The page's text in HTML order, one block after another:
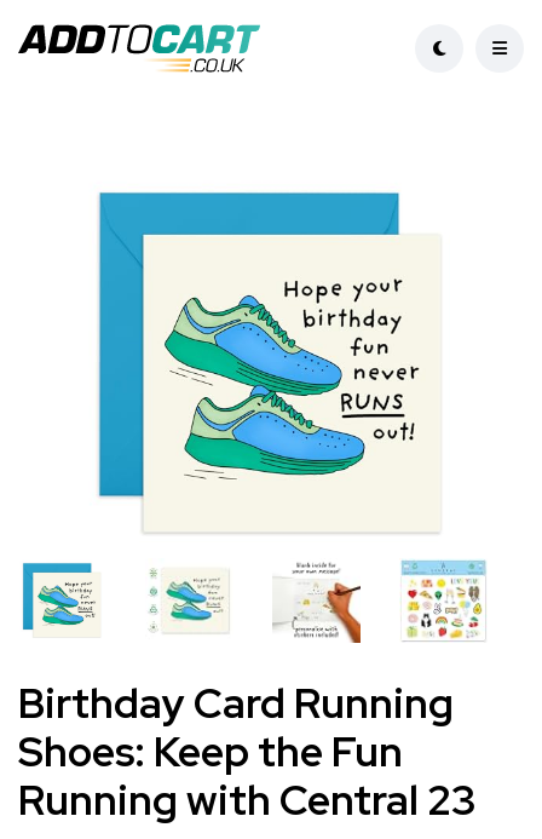
Birthday Card Running
Shoes: Keep the Fun
Running with Central 23